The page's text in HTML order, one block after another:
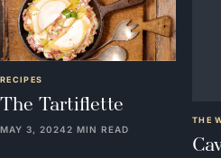
RECIPES
The Tartiflette
MAY 3, 20242 MIN READ